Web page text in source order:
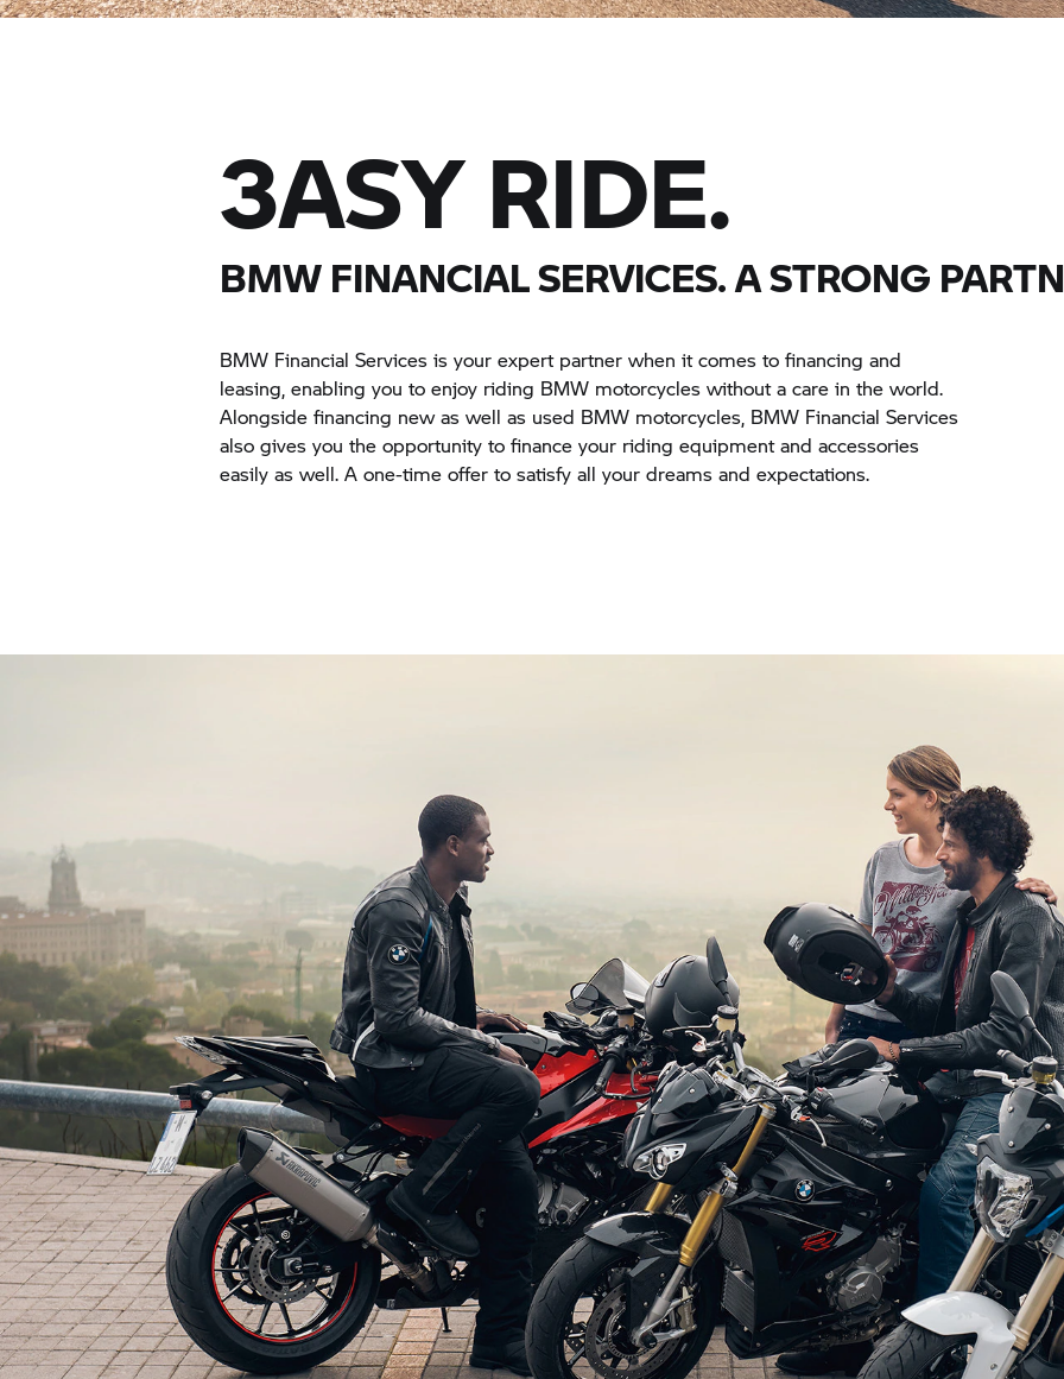
3ASY RIDE.
BMW FINANCIAL SERVICES. A STRONG
BMW Financial Services is your expert partner when it comes to financing and
leasing, enabling you to enjoy riding BMW motorcycles without a care in the world.
Alongside financing new as well as used BMW motorcycles, BMW Financial Services
also gives you the opportunity to finance your riding equipment and accessories
easily as well. A one-time offer to satisfy all your dreams and expectations.